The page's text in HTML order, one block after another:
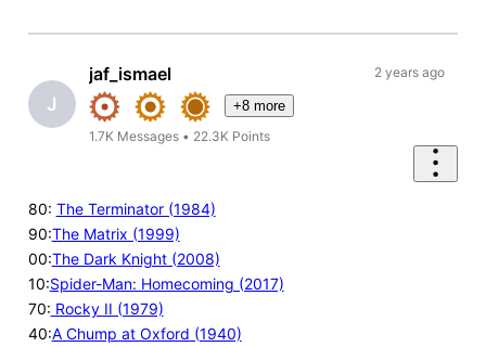
J
jaf_ismael
+8 more
1.7K Messages • 22.3K Points
2 years ago
80: The Terminator (1984)
90:The Matrix (1999)
00:The Dark Knight (2008)
10:Spider-Man: Homecoming (2017)
70: Rocky II (1979)
40:A Chump at Oxford (1940)